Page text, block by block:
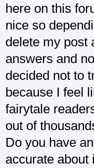
here on this
nice so
delete my post
answers and
decided not to
because I feel
fairytale
out of
Do you have
accurate